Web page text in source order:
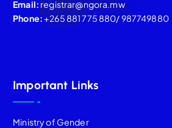
Email: registrar@ngora.mw
Phone:+265 881 775 880/ 987749880
Important Links
Ministry of Gender